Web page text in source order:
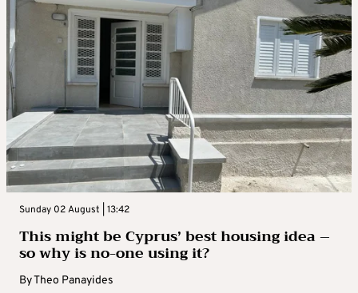
Sunday 02 August | 13:42
This might be Cyprus’ best housing idea –
so why is no-one using it?
ByTheo Panayides